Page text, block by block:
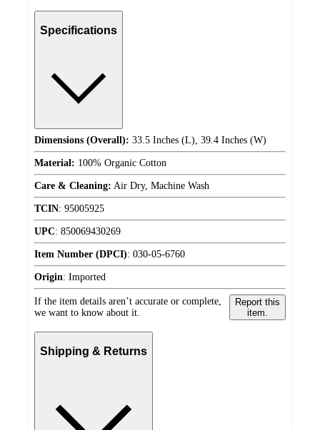
Specifications
Dimensions (Overall): 33.5 Inches (L), 39.4 Inches (W)
Material: 100% Organic Cotton
Care & Cleaning: Air Dry, Machine Wash
TCIN: 95005925
UPC: 850069430269
Item Number (DPCI): 030-05-6760
Origin: Imported
If the item details aren’t accurate or complete,
we want to know about it.
Report this
item.
Shipping & Returns